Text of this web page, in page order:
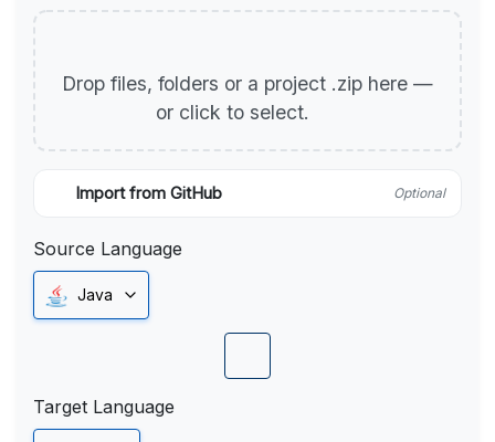
Drop files, folders or a project .zip here —
or click to select.
Import from GitHub Optional
Source Language
Java
Target Language